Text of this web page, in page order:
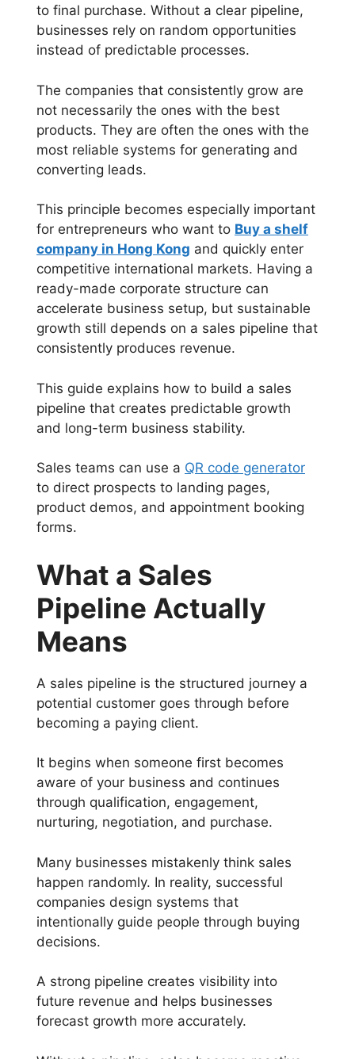
to final purchase. Without a clear pipeline,
businesses rely on random opportunities
instead of predictable processes.
The companies that consistently grow are
not necessarily the ones with the best
products. They are often the ones with the
most reliable systems for generating and
converting leads.
This principle becomes especially important
for entrepreneurs who want to Buy a shelf
company in Hong Kong and quickly enter
competitive international markets. Having a
ready-made corporate structure can
accelerate business setup, but sustainable
growth still depends on a sales pipeline that
consistently produces revenue.
This guide explains how to build a sales
pipeline that creates predictable growth
and long-term business stability.
Sales teams can use a QR code generator
to direct prospects to landing pages,
product demos, and appointment booking
forms.
What a Sales
Pipeline Actually
Means
A sales pipeline is the structured journey a
potential customer goes through before
becoming a paying client.
It begins when someone first becomes
aware of your business and continues
through qualification, engagement,
nurturing, negotiation, and purchase.
Many businesses mistakenly think sales
happen randomly. In reality, successful
companies design systems that
intentionally guide people through buying
decisions.
A strong pipeline creates visibility into
future revenue and helps businesses
forecast growth more accurately.